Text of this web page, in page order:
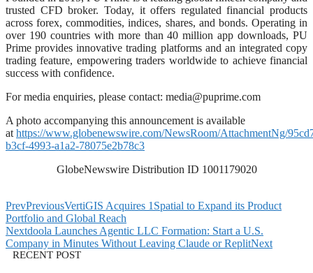
trusted CFD broker. Today, it offers regulated financial products
across forex, commodities, indices, shares, and bonds. Operating in
over 190 countries with more than 40 million app downloads, PU
Prime provides innovative trading platforms and an integrated copy
trading feature, empowering traders worldwide to achieve financial
success with confidence.
For media enquiries, please contact: media@puprime.com
A photo accompanying this announcement is available
athttps://www.globenewswire.com/NewsRoom/AttachmentNg/
b3cf-4993-a1a2-78075e2b78c3
GlobeNewswire Distribution ID 1001179020
PrevPreviousVertiGIS Acquires 1Spatial to Expand its Product
Portfolio and Global Reach
Nextdoola Launches Agentic LLC Formation: Start a U.S.
Company in Minutes Without Leaving Claude or ReplitNext
RECENT POST